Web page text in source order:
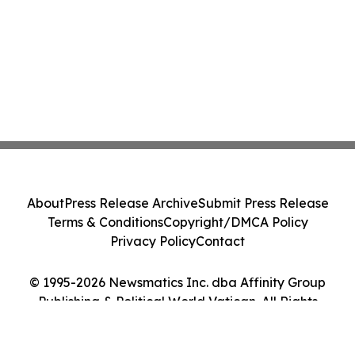
© 1995-2026 Newsmatics Inc. dba Affinity Group
Publishing & Political World Vatican. All Rights
AboutPress Release ArchiveSubmit Press Release
Terms & ConditionsCopyright/DMCA Policy
Privacy PolicyContact